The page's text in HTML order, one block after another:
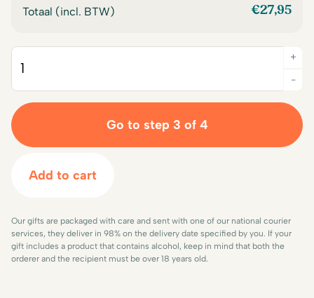
Totaal (incl. BTW) €27,95
-
+
Go to step 3 of 4
Add to cart
Our gifts are packaged with care and sent with one of our national courier
services, they deliver in 98% on the delivery date specified by you. If your
gift includes a product that contains alcohol, keep in mind that both the
orderer and the recipient must be over 18 years old.